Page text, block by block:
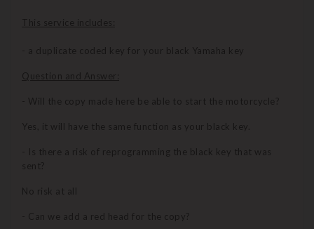
This service includes:
- a duplicate coded key for your black Yamaha key
Question and Answer:
- Will the copy made here be able to start the motorcycle?
Yes, it will have the same function as your black key.
- Is there a risk of reprogramming the black key that was
sent?
No risk at all
- Can we add a red head for the copy?